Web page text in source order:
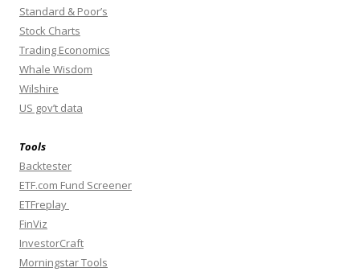
Standard & Poor’s
Stock Charts
Trading Economics
Whale Wisdom
Wilshire
US gov’t data
Tools
Backtester
ETF.com Fund Screener
ETFreplay
FinViz
InvestorCraft
Morningstar Tools